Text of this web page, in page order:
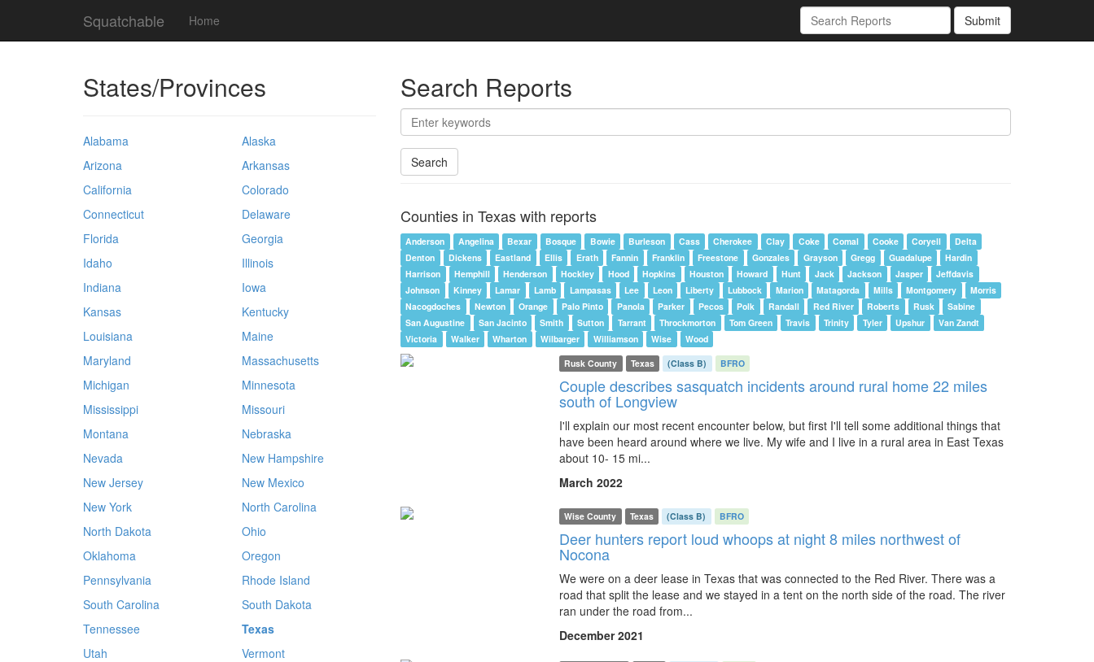
Squatchable Home Submit
States/Provinces
Alabama
Alaska
Arizona
Arkansas
California
Colorado
Connecticut
Delaware
Florida
Georgia
Idaho
Illinois
Indiana
Iowa
Kansas
Kentucky
Louisiana
Maine
Maryland
Massachusetts
Michigan
Minnesota
Mississippi
Missouri
Montana
Nebraska
Nevada
New Hampshire
New Jersey
New Mexico
New York
North Carolina
North Dakota
Ohio
Oklahoma
Oregon
Pennsylvania
Rhode Island
South Carolina
South Dakota
Tennessee
Texas
Utah
Vermont
Search Reports
Search
Counties in Texas with reports
Anderson Angelina Bexar Bosque Bowie Burleson Cass Cherokee Clay Coke Comal Cooke Coryell
Delta
Denton
Dickens Eastland Ellis Erath Fannin Franklin Freestone Gonzales Grayson Gregg Guadalupe
Hardin
Harrison
Hemphill Henderson Hockley Hood Hopkins Houston Howard Hunt Jack Jackson Jasper
Jeffdavis
Johnson
Kinney Lamar Lamb Lampasas Lee Leon Liberty Lubbock Marion Matagorda Mills Montgomery
Morris
Nacogdoches
Newton Orange Palo Pinto Panola Parker Pecos Polk Randall Red River Roberts Rusk
Sabine
San Augustine
San Jacinto Smith Sutton Tarrant Throckmorton Tom Green Travis Trinity Tyler Upshur
Van Zandt
Victoria
Walker Wharton Wilbarger Williamson Wise
Wood
Rusk County
Texas (Class B) BFRO
Couple describes sasquatch incidents around rural home 22 miles
south of Longview
I'll explain our most recent encounter below, but first I'll tell some additional things that
have been heard around where we live. My wife and I live in a rural area in East Texas
about 10- 15 mi...
March 2022
Wise County Texas (Class B) BFRO
Deer hunters report loud whoops at night 8 miles northwest of
Nocona
We were on a deer lease in Texas that was connected to the Red River. There was a
road that split the lease and we stayed in a tent on the north side of the road. The river
ran under the road from...
December 2021